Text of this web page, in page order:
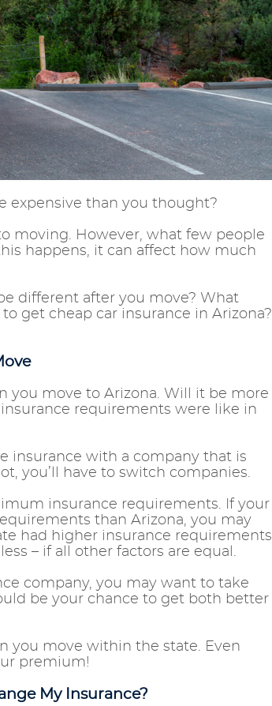
expensive than you thought?
moving. However, what few people
happens, it can affect how much
different after you move? What
get cheap car insurance in Arizona?
you move to Arizona. Will it be more
requirements were like in
insurance with a company that is
you’ll have to switch companies.
insurance requirements. If your
than Arizona, you may
had higher insurance requirements
– if all other factors are equal.
company, you may want to take
be your chance to get both better
you move within the state. Even
premium!
My Insurance?